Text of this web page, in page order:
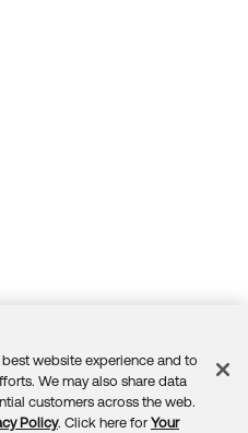
Feedback
website experience and to
We may also share data
customers across the web.
Policy. Click here for Your